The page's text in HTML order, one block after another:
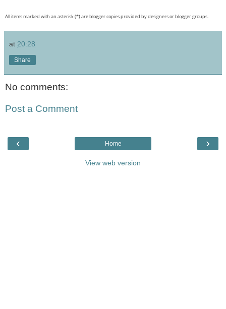
All items marked with an asterisk (*) are blogger copies provided by designers or blogger groups.
at 20:28
Share
No comments:
Post a Comment
‹ ›
Home
View web version